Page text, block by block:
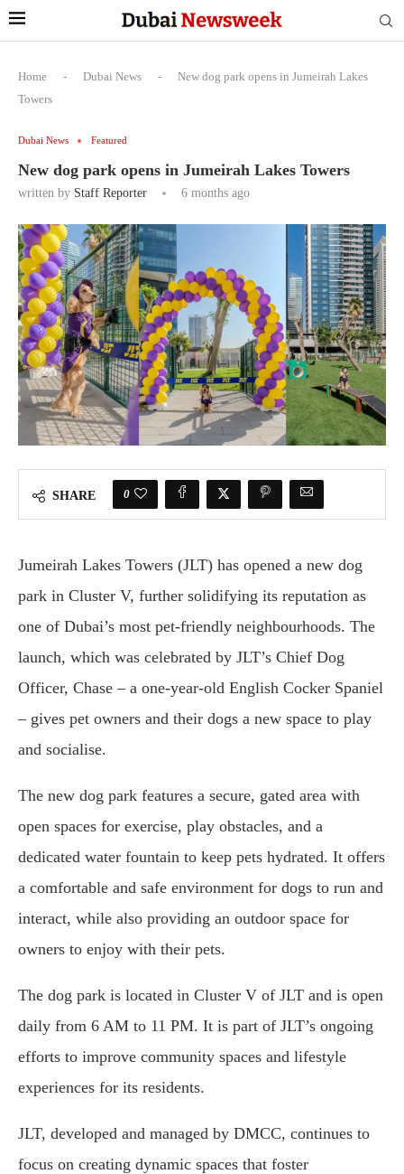
Home - Dubai News -
New dog park opens in Jumeirah Lakes
Towers
Dubai News Featured
New dog park opens in Jumeirah Lakes Towers
written by Staff Reporter 6 months ago
SHARE 0
Jumeirah Lakes Towers (JLT) has opened a new dog
park in Cluster V, further solidifying its reputation as
one of Dubai’s most pet-friendly neighbourhoods. The
launch, which was celebrated by JLT’s Chief Dog
Officer, Chase – a one-year-old English Cocker Spaniel
– gives pet owners and their dogs a new space to play
and socialise.
The new dog park features a secure, gated area with
open spaces for exercise, play obstacles, and a
dedicated water fountain to keep pets hydrated. It offers
a comfortable and safe environment for dogs to run and
interact, while also providing an outdoor space for
owners to enjoy with their pets.
The dog park is located in Cluster V of JLT and is open
daily from 6 AM to 11 PM. It is part of JLT’s ongoing
efforts to improve community spaces and lifestyle
experiences for its residents.
JLT, developed and managed by DMCC, continues to
focus on creating dynamic spaces that foster